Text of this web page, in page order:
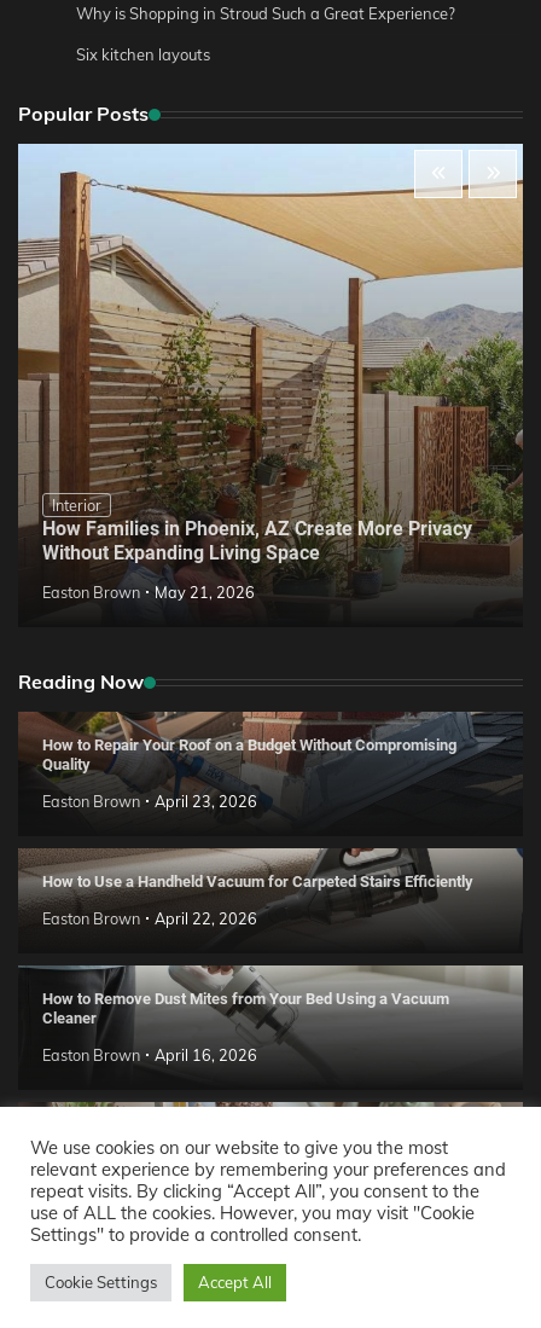
Why is Shopping in Stroud Such a Great Experience?
Six kitchen layouts
Popular Posts
Interior
How Families in Phoenix, AZ Create More Privacy
Without Expanding Living Space
Easton Brown May 21, 2026
Reading Now
How to Repair Your Roof on a Budget Without Compromising
Quality
Easton Brown April 23, 2026
How to Use a Handheld Vacuum for Carpeted Stairs Efficiently
Easton Brown April 22, 2026
How to Remove Dust Mites from Your Bed Using a Vacuum
Cleaner
Easton Brown April 16, 2026
Handmade Clay Decor Ideas: 2026 DIY Home Trend Guide
Easton Brown April 11, 2026
Decor Ideas© 2026 Theme: Popular News By
Themes.
We use cookies on our website to give you the most
relevant experience by remembering your preferences and
repeat visits. By clicking “Accept All”, you consent to the
use of ALL the cookies. However, you may visit "Cookie
Settings" to provide a controlled consent.
Cookie Settings Accept All